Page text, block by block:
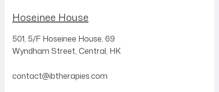
Hoseinee House
501, 5/F Hoseinee House, 69
Wyndham Street, Central, HK
contact@ibtherapies.com